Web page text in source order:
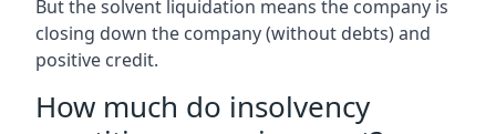
But the solvent liquidation means the company is
closing down the company (without debts) and
positive credit.
How much do insolvency